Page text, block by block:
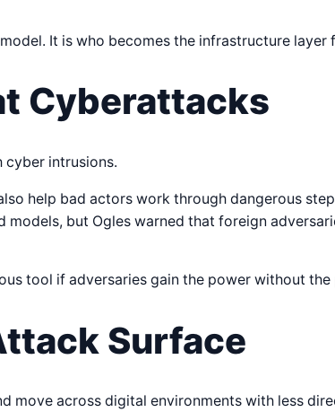
It is who becomes the infrastructure
Cyberattacks
cyber intrusions.
help bad actors work through dangerous
but Ogles warned that foreign
tool if adversaries gain the power without
Surface
move across digital environments with less